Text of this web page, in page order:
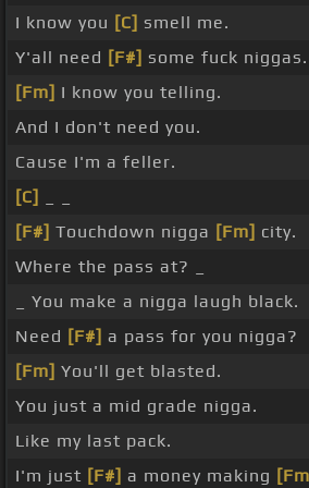
I know you [C] smell me.
Y'all need [F#] some fuck niggas.
[Fm] I know you telling.
And I don't need you.
Cause I'm a feller.
[C]
[F#] Touchdown nigga [Fm] city.
Where the pass at? _
_ You make a nigga laugh black.
Need [F#] a pass for you nigga?
[Fm] You'll get blasted.
You just a mid grade nigga.
Like my last pack.
I'm just [F#] a money making